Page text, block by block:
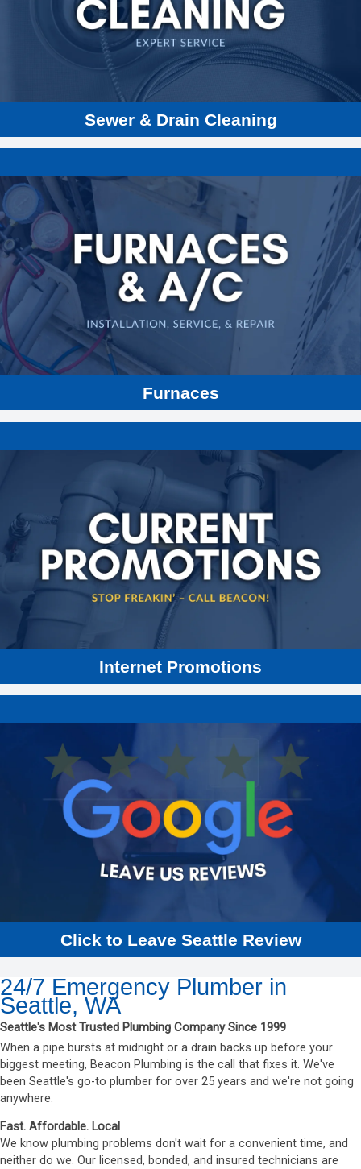
Sewer & Drain Cleaning
Hydro Jetting
Sump Pumps
Sewer Line Inspections
Furnaces
Gas & Electric Furnaces
Heating & Cooling Repair
Heat Pumps
Water Heaters
Boilers
New Furnaces
Installations
Internet Promotions
Click to Leave Seattle Review
24/7 Emergency Plumber in
Seattle, WA
Seattle's Most Trusted Plumbing Company Since 1999
When a pipe bursts at midnight or a drain backs up before your
biggest meeting, Beacon Plumbing is the call that fixes it. We've
been Seattle's go-to plumber for over 25 years and we're not going
anywhere.
Fast. Affordable. Local
We know plumbing problems don't wait for a convenient time, and
neither do we. Our licensed, bonded, and insured technicians are